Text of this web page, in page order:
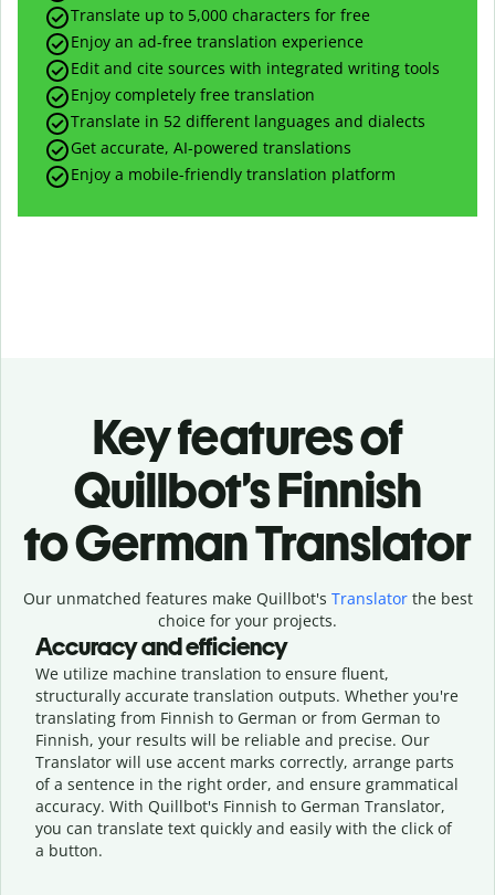
Translate up to 5,000 characters for free
Enjoy an ad-free translation experience
Edit and cite sources with integrated writing tools
Enjoy completely free translation
Translate in 52 different languages and dialects
Get accurate, AI-powered translations
Enjoy a mobile-friendly translation platform
Key features of
Quillbot’s Finnish
to German Translator
Our unmatched features make Quillbot's Translatorthe best
choice for your projects.
Accuracy and efficiency
We utilize machine translation to ensure fluent,
structurally accurate translation outputs. Whether you're
translating from Finnish to German or from German to
Finnish, your results will be reliable and precise. Our
Translator will use accent marks correctly, arrange parts
of a sentence in the right order, and ensure grammatical
accuracy. With Quillbot's Finnish to German Translator,
you can translate text quickly and easily with the click of
a button.